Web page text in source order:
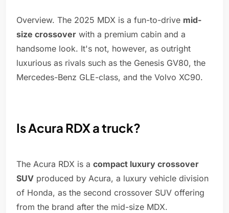
Overview. The 2025 MDX is a fun-to-drive mid-
size crossover with a premium cabin and a
handsome look. It's not, however, as outright
luxurious as rivals such as the Genesis GV80, the
Mercedes-Benz GLE-class, and the Volvo XC90.
Is Acura RDX a truck?
The Acura RDX is a compact luxury crossover
SUV produced by Acura, a luxury vehicle division
of Honda, as the second crossover SUV offering
from the brand after the mid-size MDX.